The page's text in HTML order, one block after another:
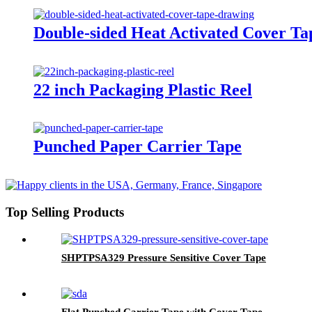
Double-sided Heat Activated Cover
22 inch Packaging Plastic Reel
Punched Paper Carrier Tape
Top Selling Products
SHPTPSA329 Pressure Sensitive Cover Tape